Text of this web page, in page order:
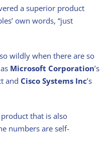
a superior product
own words, “just
wildly when there are so
Microsoft Corporation’s
and Cisco Systems Inc’s
product that is also
numbers are self-